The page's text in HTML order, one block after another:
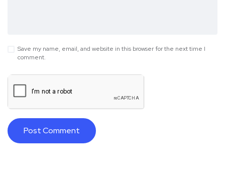
Save my name, email, and website in this browser for the next time I
comment.